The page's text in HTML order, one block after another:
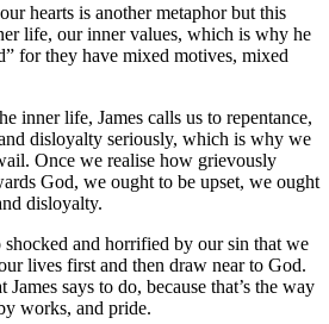
hearts is another metaphor but this
life, our inner values, which is why he
for they have mixed motives, mixed
inner life, James calls us to repentance,
disloyalty seriously, which is why we
Once we realise how grievously
God, we ought to be upset, we ought
disloyalty.
shocked and horrified by our sin that we
lives first and then draw near to God.
says to do, because that’s the way
works, and pride.